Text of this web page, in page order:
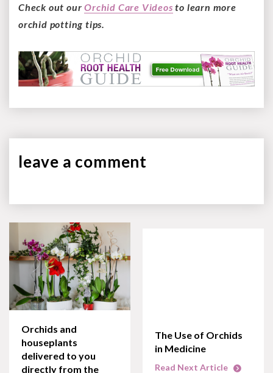
Check out ourOrchid Care Videos to learn more
orchid potting tips.
leave a comment
Orchids and
houseplants
delivered to you
directly from the
The Use of Orchids
in Medicine
Read Next Article